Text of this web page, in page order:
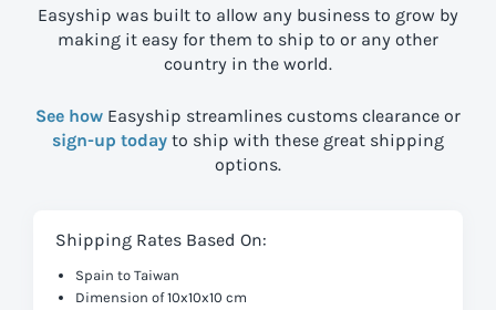
Easyship was built to allow any business to grow by
making it easy for them to ship to or any other
country in the world.
See how Easyship streamlines customs clearance or
sign-up today to ship with these great shipping
options.
Shipping Rates Based On:
Spain to Taiwan
Dimension of 10x10x10 cm